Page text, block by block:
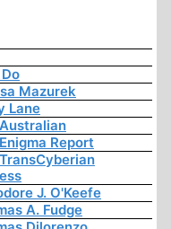
Mazurek
Lane
Report
J. O'Keefe
A. Fudge